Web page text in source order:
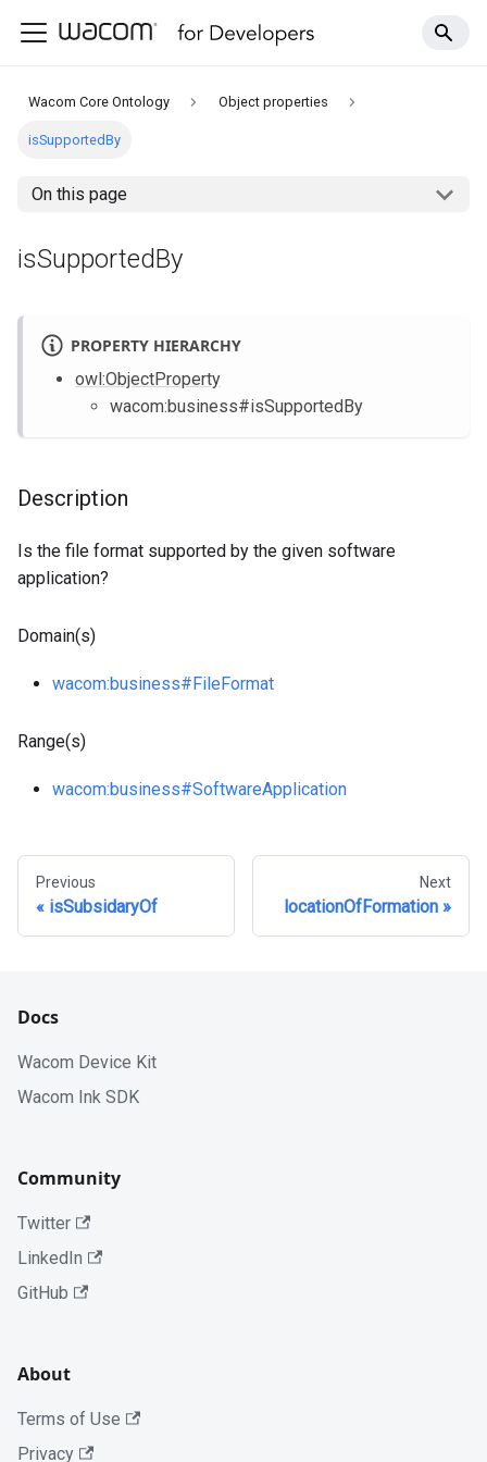
Wacom Core Ontology Object properties
isSupportedBy
On this page
isSupportedBy
PROPERTY HIERARCHY
owl :ObjectProperty
wacom:business#isSupportedBy
Description
Is the file format supported by the given software
application?
Domain(s)
wacom:business#FileFormat
Range(s)
wacom:business#SoftwareApplication
Previous
isSubsidaryOf
Next
locationOfFormation
Docs
Wacom Device Kit
Wacom Ink SDK
Community
Twitter
LinkedIn
GitHub
About
Terms of Use
Privacy